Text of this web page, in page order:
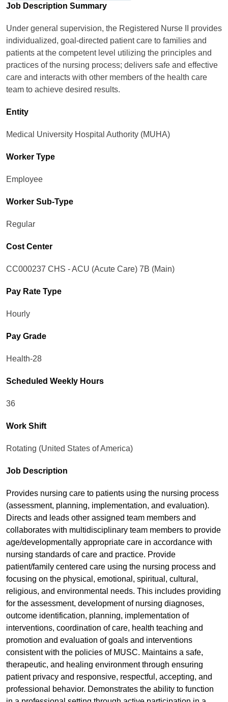
Job Description Summary
Under general supervision, the Registered Nurse II provides
individualized, goal-directed patient care to families and
patients at the competent level utilizing the principles and
practices of the nursing process; delivers safe and effective
care and interacts with other members of the health care
team to achieve desired results.
Entity
Medical University Hospital Authority (MUHA)
Worker Type
Employee
Worker Sub-Type​
Regular
Cost Center
CC000237 CHS - ACU (Acute Care) 7B (Main)
Pay Rate Type
Hourly
Pay Grade
Health-28
Scheduled Weekly Hours
36
Work Shift
Rotating (United States of America)
Job Description
Provides nursing care to patients using the nursing process
(assessment, planning, implementation, and evaluation).
Directs and leads other assigned team members and
collaborates with multidisciplinary team members to provide
age/developmentally appropriate care in accordance with
nursing standards of care and practice. Provide
patient/family centered care using the nursing process and
focusing on the physical, emotional, spiritual, cultural,
religious, and environmental needs. This includes providing
for the assessment, development of nursing diagnoses,
outcome identification, planning, implementation of
interventions, coordination of care, health teaching and
promotion and evaluation of goals and interventions
consistent with the policies of MUSC. Maintains a safe,
therapeutic, and healing environment through ensuring
patient privacy and responsive, respectful, accepting, and
professional behavior. Demonstrates the ability to function